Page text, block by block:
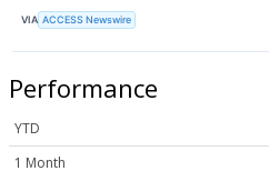
VIA ACCESS Newswire
Performance
YTD
1 Month